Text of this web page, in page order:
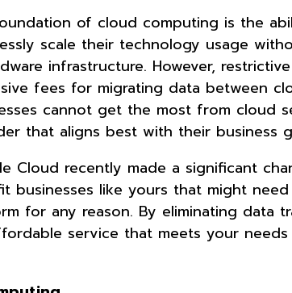
of cloud computing is the
scale their technology usage
infrastructure. However,
fees for migrating data between
cannot get the most from cloud
that aligns best with their business
Cloud recently made a significant
businesses like yours that might
for any reason. By eliminating data
service that meets your needs